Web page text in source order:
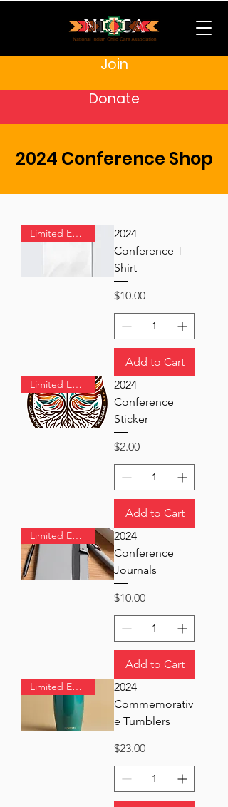
Join
Donate
2024 Conference Shop
Limited Edition
2024
Conference T-
Shirt
Price
$10.00
Add to Cart
Limited Edition
2024
Conference
Sticker
Price
$2.00
Add to Cart
Limited Edition
2024
Conference
Journals
Price
$10.00
Add to Cart
Limited Edition
2024
Commemorativ
e Tumblers
Price
$23.00